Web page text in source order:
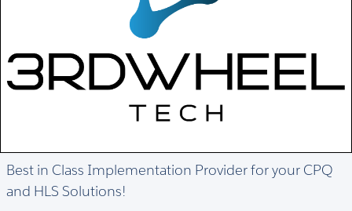
Best in Class Implementation Provider for your CPQ
and HLS Solutions!